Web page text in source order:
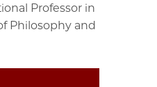
Professor in
Philosophy and